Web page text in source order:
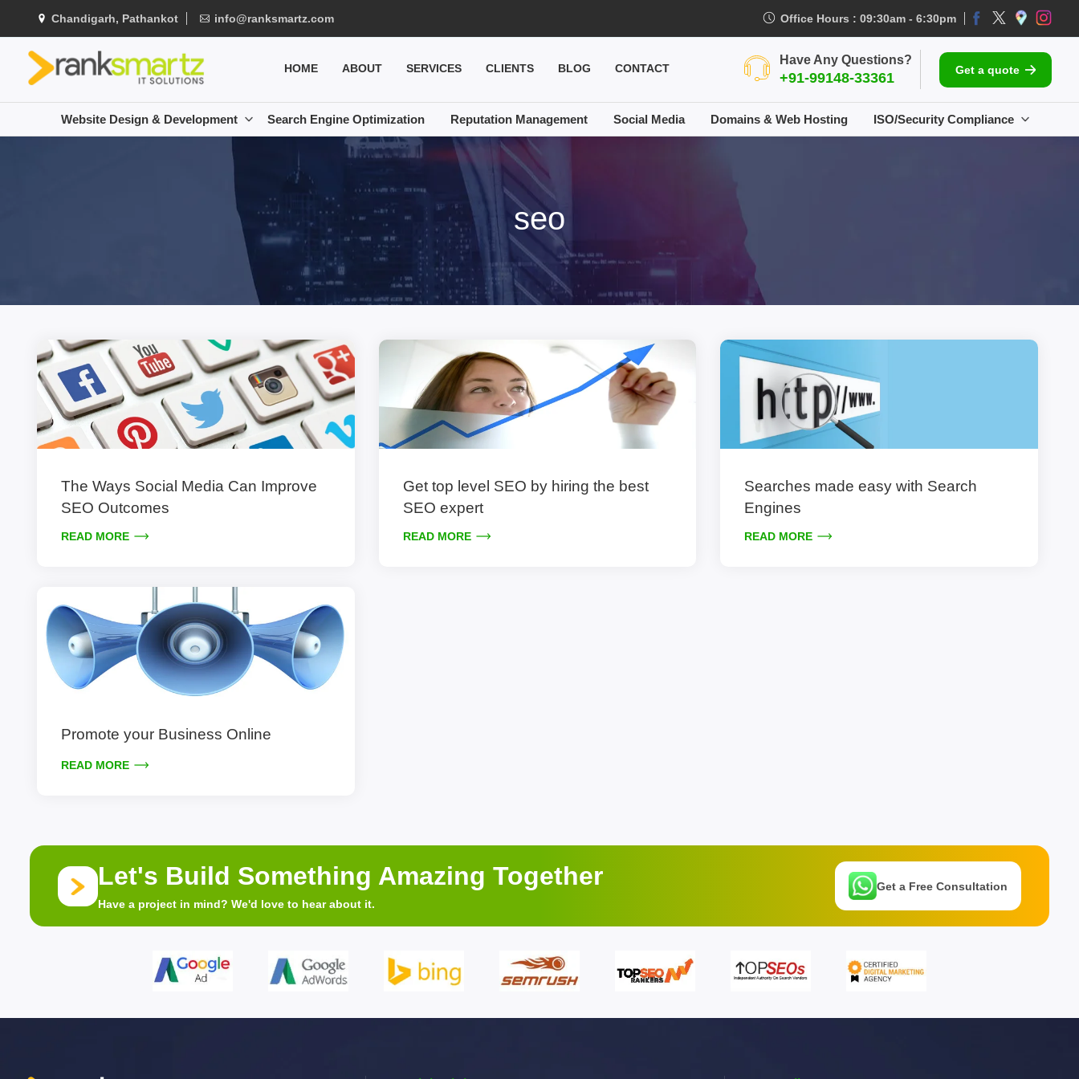
Chandigarh, Pathankot info@ranksmartz.com Office Hours : 09:30am - 6:30pm
HOME ABOUT SERVICES CLIENTS BLOG CONTACT
Have Any Questions?
+91-99148-33361 Get a quote
Website Design & Development Search Engine Optimization Reputation Management Social Media Domains & Web Hosting ISO/Security Compliance
seo
The Ways Social Media Can Improve
SEO Outcomes
READ MORE
Get top level SEO by hiring the best
SEO expert
READ MORE
Searches made easy with Search
Engines
READ MORE
Promote your Business Online
READ MORE
Let's Build Something Amazing Together
Have a project in mind? We'd love to hear about it.
Get a Free Consultation